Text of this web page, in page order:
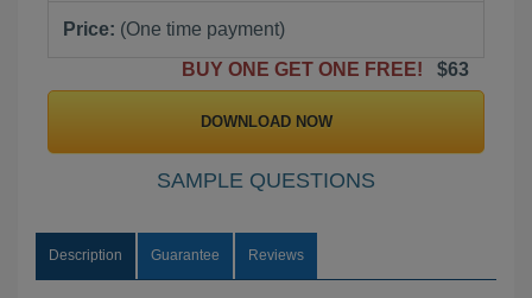
Price: (One time payment)
BUY ONE GET ONE FREE!
$63
DOWNLOAD NOW
SAMPLE QUESTIONS
Description Guarantee Reviews